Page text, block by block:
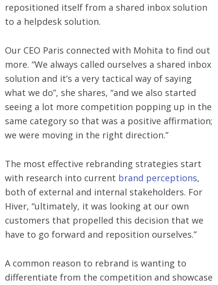
repositioned itself from a shared inbox solution
to a helpdesk solution.
Our CEO Paris connected with Mohita to find out
more. “We always called ourselves a shared inbox
solution and it’s a very tactical way of saying
what we do”, she shares, “and we also started
seeing a lot more competition popping up in the
same category so that was a positive affirmation;
we were moving in the right direction.”
The most effective rebranding strategies start
with research into current brand perceptions,
both of external and internal stakeholders. For
Hiver, “ultimately, it was looking at our own
customers that propelled this decision that we
have to go forward and reposition ourselves.”
A common reason to rebrand is wanting to
differentiate from the competition and showcase